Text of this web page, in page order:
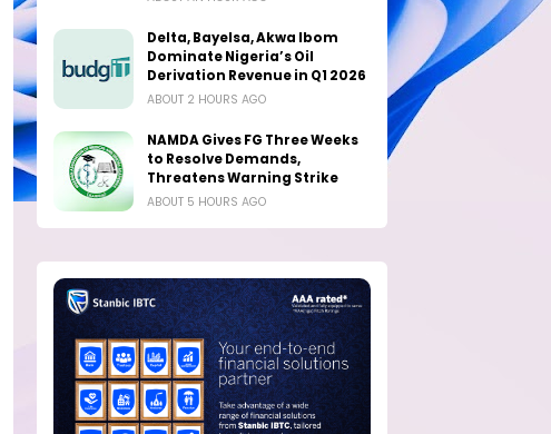
Delta, Bayelsa, Akwa Ibom
Dominate Nigeria’s Oil
Derivation Revenue in Q1 2026
ABOUT 2 HOURS AGO
NAMDA Gives FG Three Weeks
to Resolve Demands,
Threatens Warning Strike
ABOUT 5 HOURS AGO